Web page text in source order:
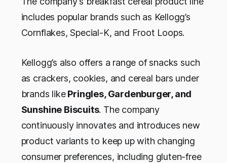
includes popular brands such as Kellogg’s
Cornflakes, Special-K, and Froot Loops.
Kellogg’s also offers a range of snacks such
as crackers, cookies, and cereal bars under
brands likePringles, Gardenburger, and
Sunshine Biscuits. The company
continuously innovates and introduces new
product variants to keep up with changing
consumer preferences, including gluten-free